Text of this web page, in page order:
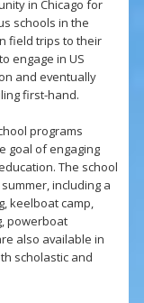
in Chicago for
schools in the
field trips to their
engage in US
and eventually
first-hand.
programs
goal of engaging
The school
including a
keelboat camp,
powerboat
also available in
scholastic and